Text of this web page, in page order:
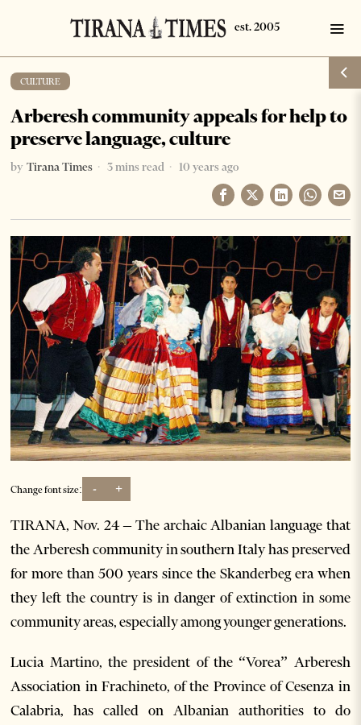
CULTURE
Arberesh community appeals for help to
preserve language, culture
by Tirana Times 3 mins read 10 years ago
Change font size: - +
TIRANA, Nov. 24 – The archaic Albanian language that
the Arberesh community in southern Italy has preserved
for more than 500 years since the Skanderbeg era when
they left the country is in danger of extinction in some
community areas, especially among younger generations.
Lucia Martino, the president of the “Vorea” Arberesh
Association in Frachineto, of the Province of Cesenza in
Calabria, has called on Albanian authorities to do